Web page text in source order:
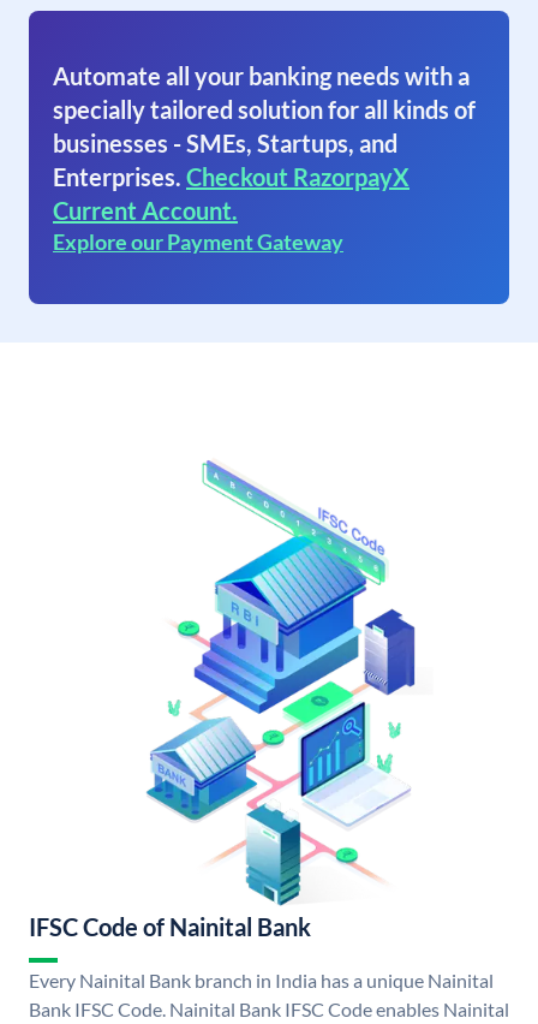
Automate all your banking needs with a
specially tailored solution for all kinds of
businesses - SMEs, Startups, and
Enterprises. Checkout RazorpayX
Current Account.
Explore our Payment Gateway
IFSC Code of Nainital Bank
Every Nainital Bank branch in India has a unique Nainital
Bank IFSC Code. Nainital Bank IFSC Code enables Nainital